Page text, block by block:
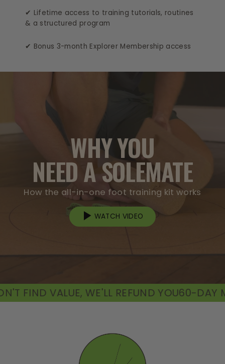
✔ Lifetime access to training tutorials, routines
& a structured program
✔ Bonus 3-month Explorer Membership access
WHY YOU
NEED A SOLEMATE
How the all-in-one foot training kit works
WATCH VIDEO
WE'LL REFUND YOU60-DAY MONEY-BACK